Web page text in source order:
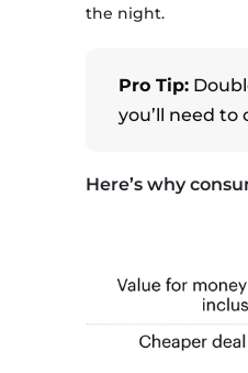
the night.
Pro Tip:
you’ll need
Here’s why